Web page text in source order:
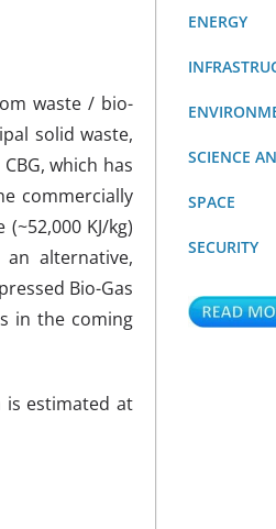
waste / bio-
solid waste,
which has
commercially
KJ/kg)
alternative,
Bio-Gas
in the coming
is estimated at
ENERGY
SCIENCE
SPACE
SECURITY